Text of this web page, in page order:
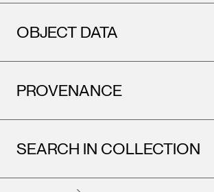
OBJECT DATA
PROVENANCE
SEARCH IN COLLECTION